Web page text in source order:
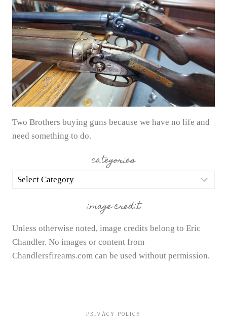
–
28TH
Two Brothers buying guns because we have no life and
need something to do.
categories
categories
image credit
Unless otherwise noted, image credits belong to Eric
Chandler. No images or content from
Chandlersfireams.com can be used without permission.
PRIVACY POLICY